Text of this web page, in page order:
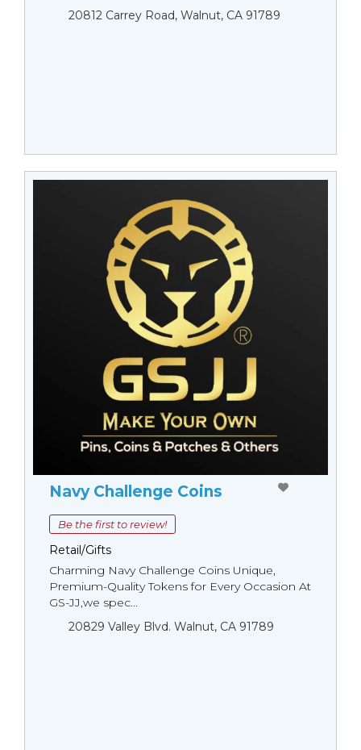
20812 Carrey Road, Walnut, CA 91789
Navy Challenge Coins
Be the first to review!
Retail/Gifts
Charming Navy Challenge Coins Unique,
Premium-Quality Tokens for Every Occasion At
GS-JJ,we spec...
20829 Valley Blvd. Walnut, CA 91789